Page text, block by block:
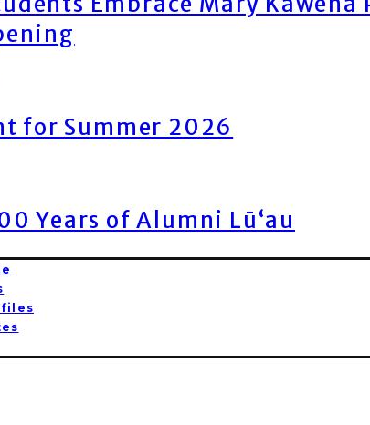
for Summer 2026
Years of Alumni Lū‘au